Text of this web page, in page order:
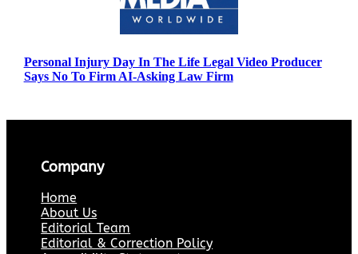
Personal Injury Day In The Life Legal Video Producer
Says No To Firm AI-Asking Law Firm
Company
Home
About Us
Editorial Team
Editorial & Correction Policy